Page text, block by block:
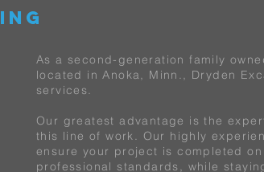
As a second-generation family
located in Anoka, Minn., Dryden
services.
Our greatest advantage is the
this line of work. Our highly
ensure your project is completed
professional standards, while